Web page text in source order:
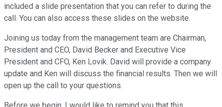
included a slide presentation that you can refer to during the
call. You can also access these slides on the website.
Joining us today from the management team are Chairman,
President and CEO, David Becker and Executive Vice
President and CFO, Ken Lovik. David will provide a company
update and Ken will discuss the financial results. Then we will
open up the call to your questions.